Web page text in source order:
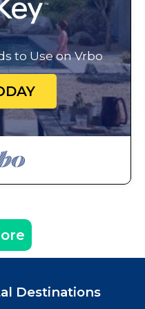
to Use on Vrbo
Destinations